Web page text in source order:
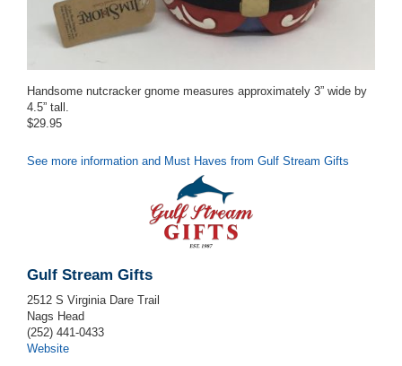
Handsome nutcracker gnome measures approximately 3” wide by
4.5” tall.
$29.95
See more information and Must Haves from Gulf Stream Gifts
Gulf Stream Gifts
2512 S Virginia Dare Trail
Nags Head
(252) 441-0433
Website